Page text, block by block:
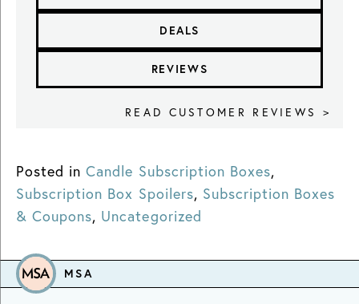
DEALS
REVIEWS
READ CUSTOMER REVIEWS >
Posted in Candle Subscription Boxes,
Subscription Box Spoilers, Subscription Boxes
& Coupons, Uncategorized
MSA